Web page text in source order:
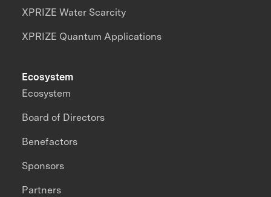
XPRIZE Water Scarcity
XPRIZE Quantum Applications
Ecosystem
Ecosystem
Board of Directors
Benefactors
Sponsors
Partners